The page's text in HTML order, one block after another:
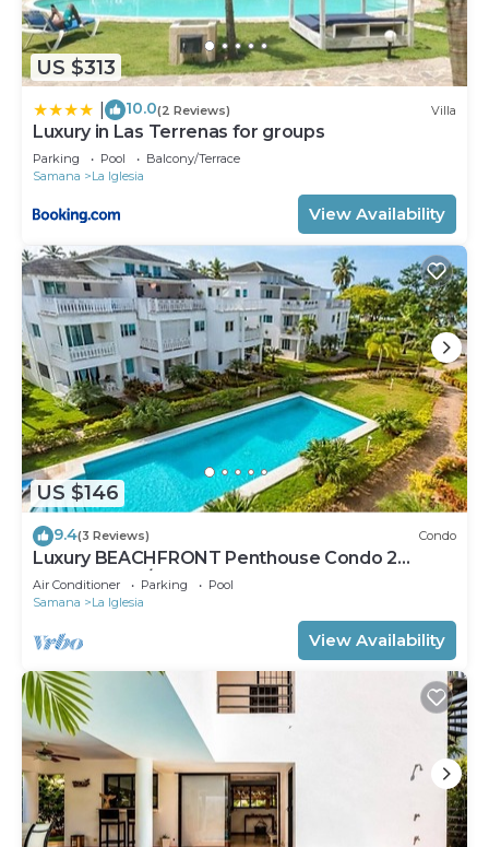
US $313
10.0(2 Reviews) Villa
Luxury in Las Terrenas for groups
Parking Pool
Balcony/Terrace
Samana
La Iglesia
View Availability
US $146
9.4(3 Reviews) Condo
Luxury BEACHFRONT Penthouse Condo 2
Bedrooms w/loft
Air Conditioner Parking
Pool
Samana
La Iglesia
View Availability